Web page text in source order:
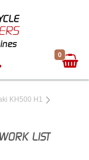
0
KH500 H1
LIST